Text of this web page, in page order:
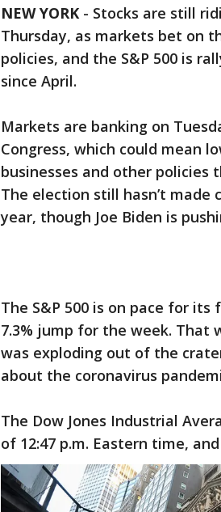
NEW YORK - Stocks are still
Thursday, as markets bet on
policies, and the S&P 500 is
since April.
Markets are banking on
Congress, which could mean
businesses and other
The election still hasn’t
year, though Joe Biden is
The S&P 500 is on pace for
7.3% jump for the week. That
was exploding out of the
about the coronavirus
The Dow Jones Industrial
of 12:47 p.m. Eastern time,